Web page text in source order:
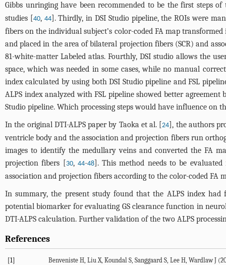
Gibbs unringing have been recommended to be the first steps
studies [
40, 44]. Thirdly, in DSI Studio pipeline, the ROIs were
fibers on the individual subject’s color-coded FA map
and placed in the area of bilateral projection fibers (SCR) and
81-white-matter Labeled atlas. Fourthly, DSI studio allows the
space, which was needed in some cases, while no manual
index calculated by using both DSI Studio pipeline and FSL
ALPS index analyzed with FSL pipeline showed better
Studio pipeline. Which processing steps would have influence
In the original DTI-ALPS paper by Taoka et al. [24 ], the authors
ventricle body and the association and projection fibers run
images to identify the medullary veins and converted the FA
projection fibers [
30, 44-48]. This method needs to be
association and projection fibers according to the color-coded
In summary, the present study found that the ALPS index
potential biomarker for evaluating GS clearance function in
DTI-ALPS calculation. Further validation of the two ALPS
References
[1] Benveniste H, Liu X, Koundal S, Sanggaard S, Lee H, Wardlaw J (